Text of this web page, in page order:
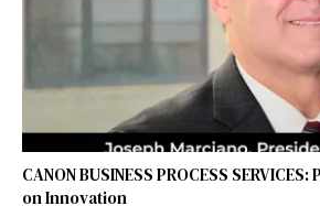
CANON BUSINESS PROCESS
on Innovation